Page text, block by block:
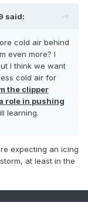
said:
cold air behind
even more? I
I think we want
cold air for
the clipper
role in pushing
learning.
expecting an icing
at least in the